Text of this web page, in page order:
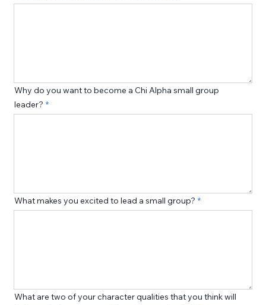
Why do you want to become a Chi Alpha small group
leader?
What makes you excited to lead a small group?
What are two of your character qualities that you think will